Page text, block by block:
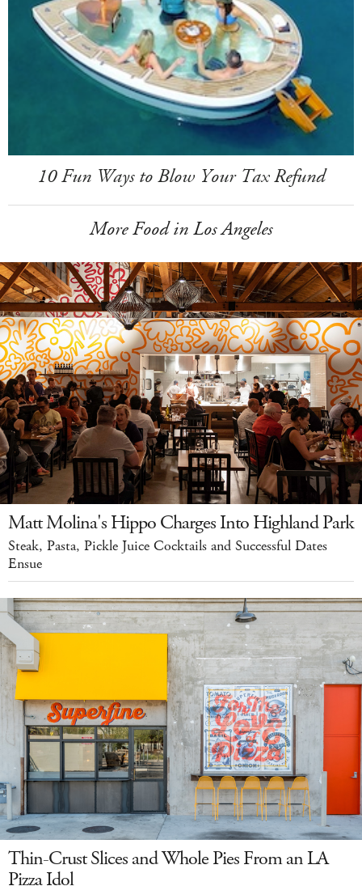
10 Fun Ways to Blow Your Tax Refund
More Food in Los Angeles
Matt Molina's Hippo Charges Into Highland Park
Steak, Pasta, Pickle Juice Cocktails and Successful Dates
Ensue
Thin-Crust Slices and Whole Pies From an LA
Pizza Idol